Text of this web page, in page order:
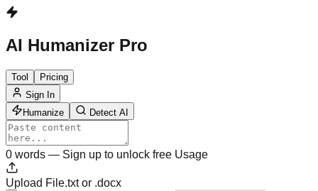
AI Humanizer Pro
Tool
Pricing
Sign In
Humanize
Detect AI
0 words — Sign up to unlock free Usage
Upload File.txt or .docx